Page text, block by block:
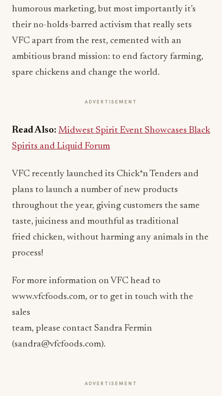
humorous marketing, but most importantly it’s
their no-holds-barred activism that really sets
VFC apart from the rest, cemented with an
ambitious brand mission: to end factory farming,
spare chickens and change the world.
ADVERTISEMENT
Read Also: Midwest Spirit Event Showcases Black
Spirits and Liquid Forum
VFC recently launched its Chick*n Tenders and
plans to launch a number of new products
throughout the year, giving customers the same
taste, juiciness and mouthful as traditional
fried chicken, without harming any animals in the
process!
For more information on VFC head to
www.vfcfoods.com, or to get in touch with the
sales
team, please contact Sandra Fermin
(sandra@vfcfoods.com).
ADVERTISEMENT